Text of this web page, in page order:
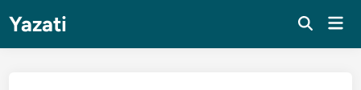
content
Yazati